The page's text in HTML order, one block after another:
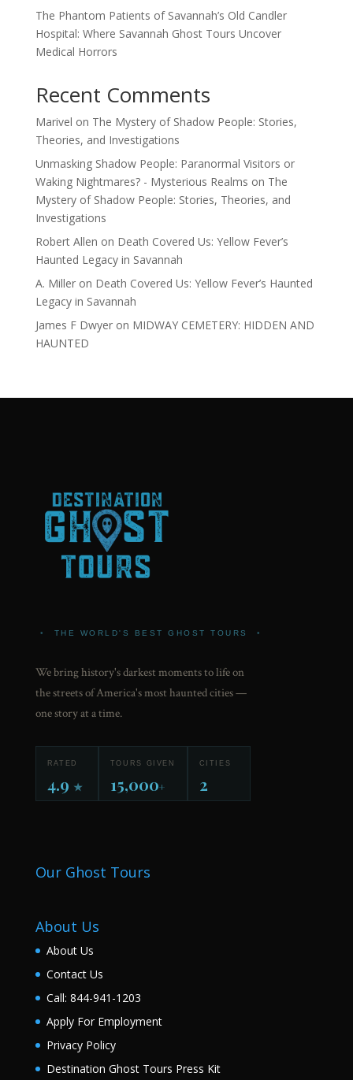
The Phantom Patients of Savannah’s Old Candler
Hospital: Where Savannah Ghost Tours Uncover
Medical Horrors
Recent Comments
Marivel on The Mystery of Shadow People: Stories,
Theories, and Investigations
Unmasking Shadow People: Paranormal Visitors or
Waking Nightmares? - Mysterious Realms on The
Mystery of Shadow People: Stories, Theories, and
Investigations
Robert Allen on Death Covered Us: Yellow Fever’s
Haunted Legacy in Savannah
A. Milleron Death Covered Us: Yellow Fever’s Haunted
Legacy in Savannah
James F Dwyeron MIDWAY CEMETERY: HIDDEN AND
HAUNTED
• THE WORLD'S BEST GHOST TOURS •
We bring history's darkest moments to life on
the streets of America's most haunted cities —
one story at a time.
RATED
4.9 ★
TOURS GIVEN
15,000+
CITIES
2
Our Ghost Tours
About Us
About Us
Contact Us
Call: 844-941-1203
Apply For Employment
Privacy Policy
Destination Ghost Tours Press Kit